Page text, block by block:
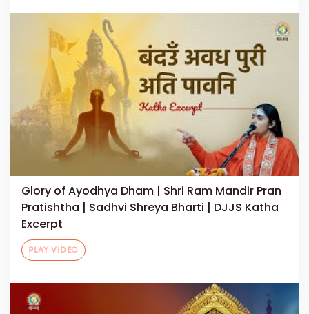
Glory of Ayodhya Dham | Shri Ram Mandir Pran
Pratishtha | Sadhvi Shreya Bharti | DJJS Katha
Excerpt
PLAY VIDEO